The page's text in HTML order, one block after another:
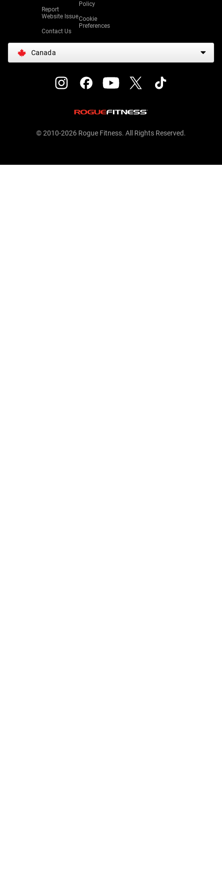
Report
Website Issue
Contact Us
Policy
Cookie
Preferences
Canada
© 2010-2026 Rogue Fitness. All Rights Reserved.